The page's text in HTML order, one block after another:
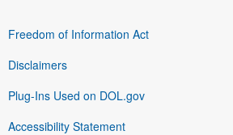
Freedom of Information Act
Disclaimers
Plug-Ins Used on DOL.gov
Accessibility Statement